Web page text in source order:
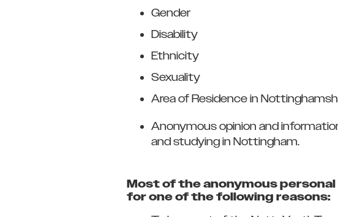
Gender
Disability
Ethnicity
Sexuality
Area of Residence in
Anonymous opinion and
and studying in Nottingham.
Most of the anonymous
for one of the following reasons: